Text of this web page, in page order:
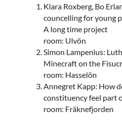
Klara Roxberg, Bo
councelling for young
A long time project
room: Ulvön
Simon Lampenius:
Minecraft on the
room: Hasselön
Annegret Kapp: How
constituency feel part
room: Fräknefjorden